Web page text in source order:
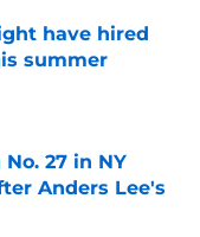
have hired
summer
27 in NY
Anders Lee's